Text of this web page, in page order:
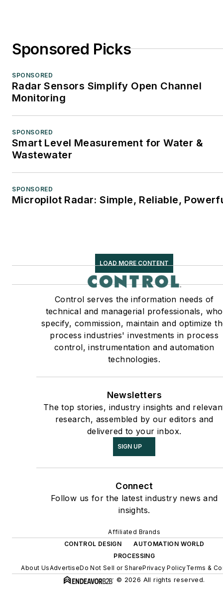
Sponsored Picks
SPONSORED
Radar Sensors Simplify Open Channel
Monitoring
SPONSORED
Smart Level Measurement for Water &
Wastewater
SPONSORED
Micropilot Radar: Simple, Reliable,
LOAD MORE CONTENT
Control serves the information needs of
technical and managerial professionals, who
specify, commission, maintain and optimize
process industries' investments in process
control, instrumentation and automation
technologies.
Newsletters
The top stories, industry insights and
research, assembled by our editors and
delivered to your inbox.
SIGN UP
Connect
Follow us for the latest industry news and
insights.
Affiliated Brands
CONTROL DESIGN
AUTOMATION WORLD
PROCESSING
About UsAdvertiseDo Not Sell or SharePrivacy PolicyTerms &
© 2026 All rights reserved.